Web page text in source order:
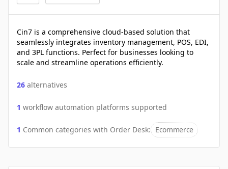
Cin7 is a comprehensive cloud-based solution that
seamlessly integrates inventory management, POS, EDI,
and 3PL functions. Perfect for businesses looking to
scale and streamline operations efficiently.
26 alternatives
1 workflow automation platforms supported
1 Common categories with Order Desk: Ecommerce